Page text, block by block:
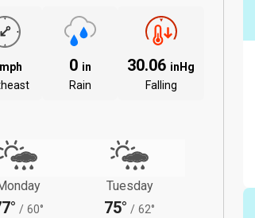
mph
0 in
Rain
30.06 inHg
Falling
/ 60°
Tuesday
75° / 62°